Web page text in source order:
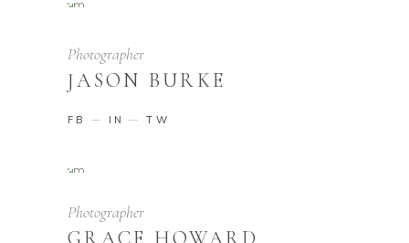
Photographer
JASON BURKE
FB IN TW
Photographer